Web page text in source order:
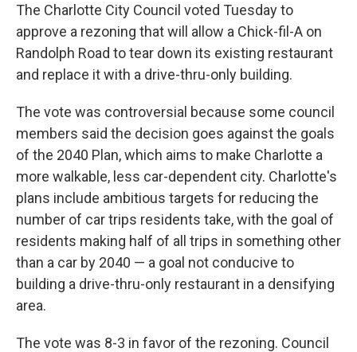
The Charlotte City Council voted Tuesday to
approve a rezoning that will allow a Chick-fil-A on
Randolph Road to tear down its existing restaurant
and replace it with a drive-thru-only building.
The vote was controversial because some council
members said the decision goes against the goals
of the 2040 Plan, which aims to make Charlotte a
more walkable, less car-dependent city. Charlotte's
plans include ambitious targets for reducing the
number of car trips residents take, with the goal of
residents making half of all trips in something other
than a car by 2040 — a goal not conducive to
building a drive-thru-only restaurant in a densifying
area.
The vote was 8-3 in favor of the rezoning. Council